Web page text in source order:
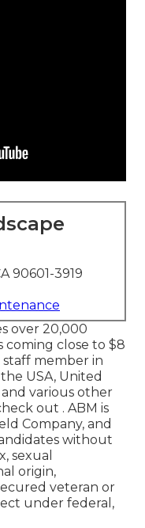
90601-3919
over 20,000
close to $8
member in
USA, United
various other
out . ABM is
Company, and
without
sexual
origin,
veteran or
under federal,